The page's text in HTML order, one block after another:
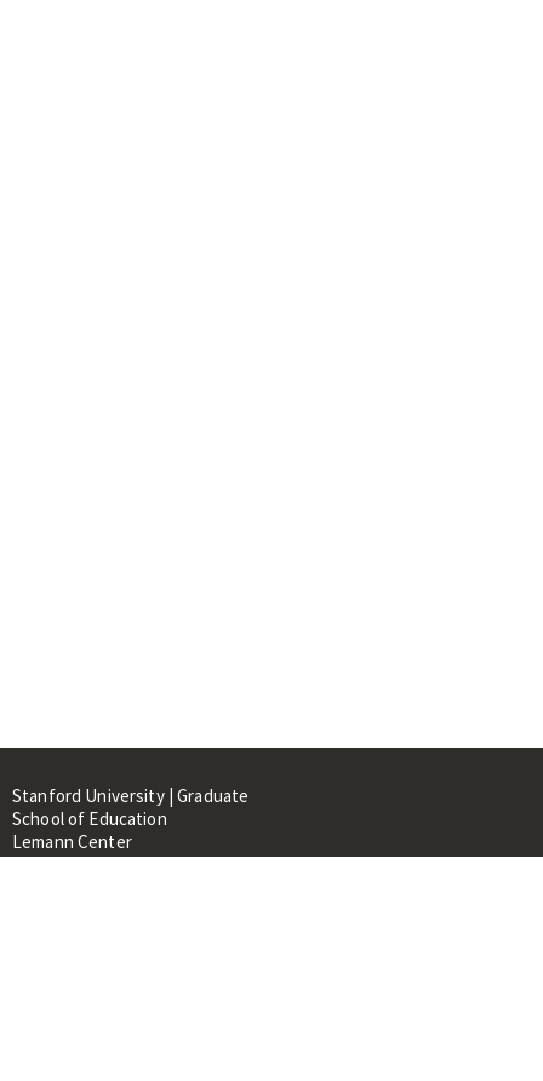
Stanford University | Graduate
School of Education
Lemann Center
520 Galvez Mall, CERAS Building,